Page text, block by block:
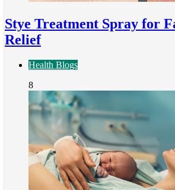
Stye Treatment Spray for
Relief
Health Blogs
8